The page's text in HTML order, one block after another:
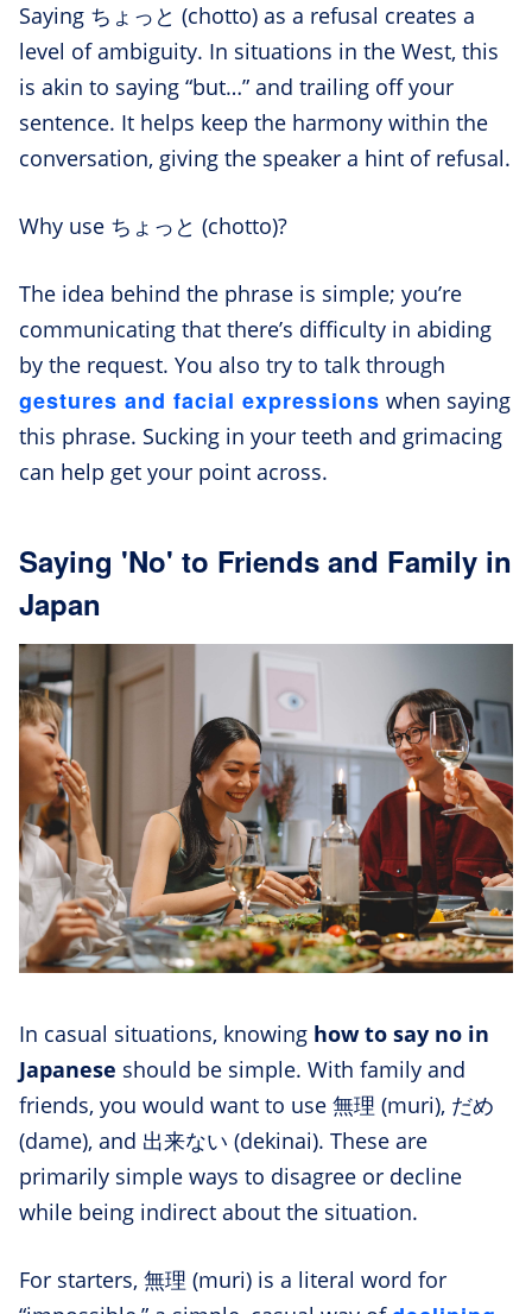
Saying ちょっと (chotto) as a refusal creates a
level of ambiguity. In situations in the West, this
is akin to saying “but…” and trailing off your
sentence. It helps keep the harmony within the
conversation, giving the speaker a hint of refusal.
Why use ちょっと (chotto)?
The idea behind the phrase is simple; you’re
communicating that there’s difficulty in abiding
by the request. You also try to talk through
gestures and facial expressions when saying
this phrase. Sucking in your teeth and grimacing
can help get your point across.
Saying 'No' to Friends and Family in
Japan
In casual situations, knowing how to say no in
Japanese should be simple. With family and
friends, you would want to use 無理 (muri), だめ
(dame), and 出来ない (dekinai). These are
primarily simple ways to disagree or decline
while being indirect about the situation.
For starters, 無理 (muri) is a literal word for